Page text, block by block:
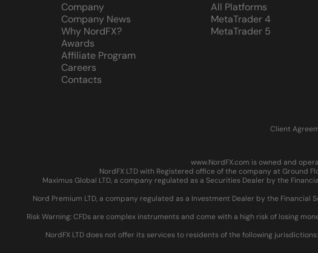
Company
Company News
Why NordFX?
Awards
Affiliate Program
Careers
Contacts
All Platforms
MetaTrader 4
MetaTrader 5
Client
www.NordFX.com is owned and
NordFX LTD with Registered office of the company at Ground
Maximus Global LTD, a company regulated as a Securities Dealer by the
Nord Premium LTD, a company regulated as a Investment Dealer by the
Risk Warning: CFDs are complex instruments and come with a high risk of losing
NordFX LTD does not offer its services to residents of the following jurisdictions: